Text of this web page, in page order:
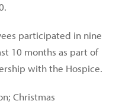
participated in nine
10 months as part of
with the Hospice.
Christmas